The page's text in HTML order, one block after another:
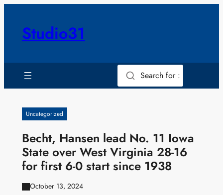
contentStudio31
Search for :
Uncategorized
Becht, Hansen lead No. 11 Iowa
State over West Virginia 28-16
for first 6-0 start since 1938
October 13, 2024